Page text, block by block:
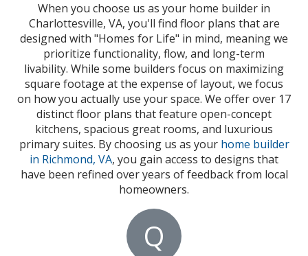
When you choose us as your home builder in
Charlottesville, VA, you'll find floor plans that are
designed with "Homes for Life" in mind, meaning we
prioritize functionality, flow, and long-term
livability. While some builders focus on maximizing
square footage at the expense of layout, we focus
on how you actually use your space. We offer over 17
distinct floor plans that feature open-concept
kitchens, spacious great rooms, and luxurious
primary suites. By choosing us as your home builder
in Richmond, VA, you gain access to designs that
have been refined over years of feedback from local
homeowners.
Q